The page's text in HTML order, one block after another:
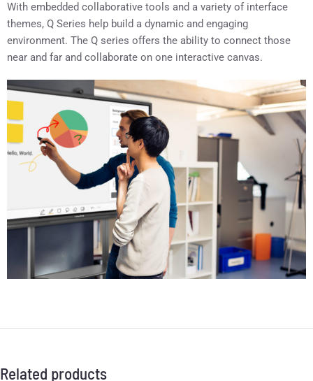
With embedded collaborative tools and a variety of interface
themes, Q Series help build a dynamic and engaging
environment. The Q series offers the ability to connect those
near and far and collaborate on one interactive canvas.
Related products